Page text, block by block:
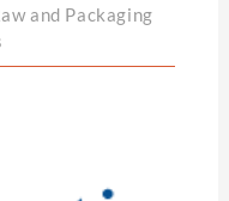
and Packaging